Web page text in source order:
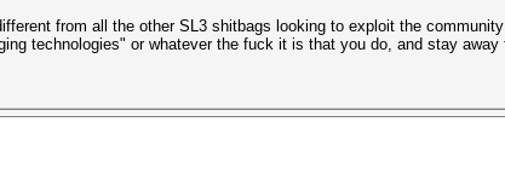
from all the other SL3 shitbags looking to exploit the
technologies" or whatever the fuck it is that you do, and stay away